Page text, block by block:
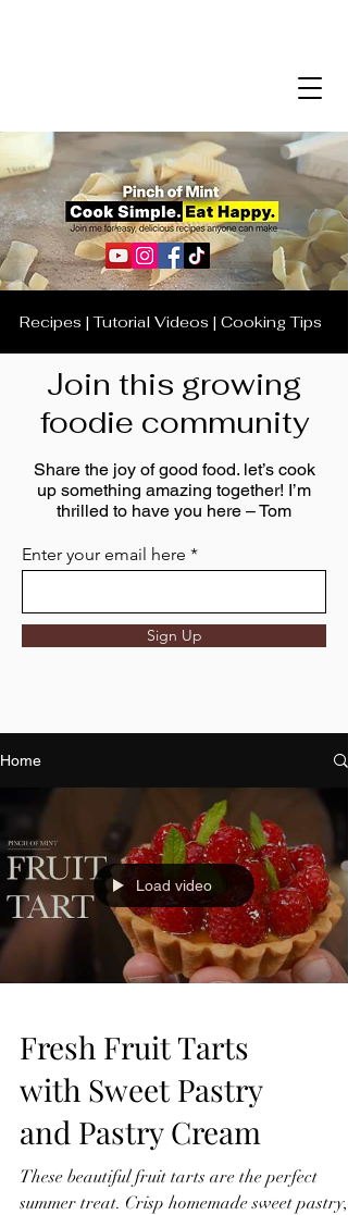
Recipes | Tutorial Videos | Cooking Tips
Join this growing
foodie community
Share the joy of good food. let’s cook
up something amazing together! I’m
thrilled to have you here – Tom
Enter your email here
Sign Up
Home
Load video
Fresh Fruit Tarts
with Sweet Pastry
and Pastry Cream
These beautiful fruit tarts are the perfect
summer treat. Crisp homemade sweet pastry,